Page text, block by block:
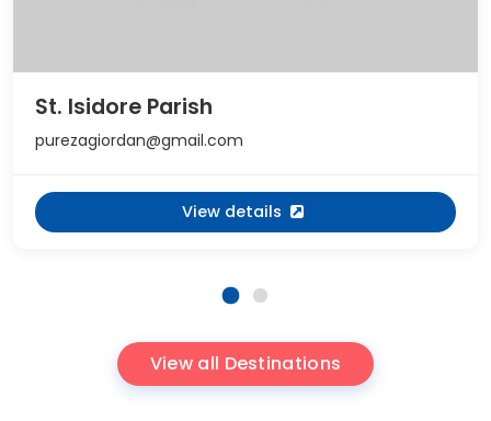
St. Isidore Parish
purezagiordan@gmail.com
View details
View all Destinations